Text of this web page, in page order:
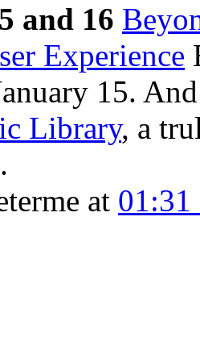
and 16
Experience
15.
Library, a
at